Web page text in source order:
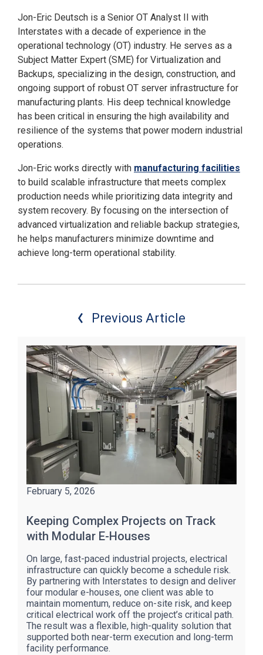
Jon-Eric Deutsch is a Senior OT Analyst II with
Interstates with a decade of experience in the
operational technology (OT) industry. He serves as a
Subject Matter Expert (SME) for Virtualization and
Backups, specializing in the design, construction, and
ongoing support of robust OT server infrastructure for
manufacturing plants. His deep technical knowledge
has been critical in ensuring the high availability and
resilience of the systems that power modern industrial
operations.
Jon-Eric works directly with manufacturing facilities
to build scalable infrastructure that meets complex
production needs while prioritizing data integrity and
system recovery. By focusing on the intersection of
advanced virtualization and reliable backup strategies,
he helps manufacturers minimize downtime and
achieve long-term operational stability.
Previous Article
February 5, 2026
Keeping Complex Projects on Track
with Modular E-Houses
On large, fast-paced industrial projects, electrical
infrastructure can quickly become a schedule risk.
By partnering with Interstates to design and deliver
four modular e-houses, one client was able to
maintain momentum, reduce on-site risk, and keep
critical electrical work off the project’s critical path.
The result was a flexible, high-quality solution that
supported both near-term execution and long-term
facility performance.